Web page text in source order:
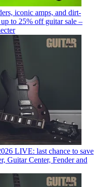
iconic amps, and dirt-
to 25% off guitar sale –
LIVE: last chance to save
Guitar Center, Fender and